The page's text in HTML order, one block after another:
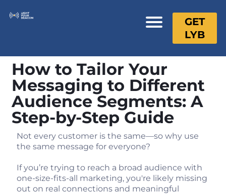
GET
LYB
How to Tailor Your
Messaging to Different
Audience Segments: A
Step-by-Step Guide
Not every customer is the same—so why use
the same message for everyone?
If you’re trying to reach a broad audience with
one-size-fits-all marketing, you're likely missing
out on real connections and meaningful